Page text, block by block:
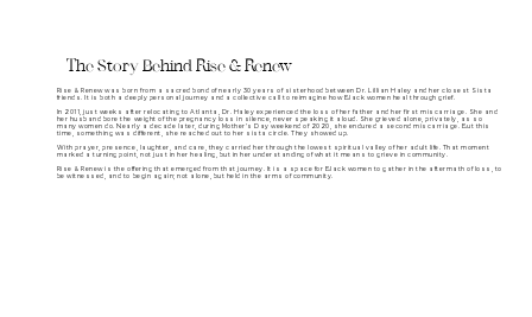
The Story Behind Rise & Renew
Rise & Renew was born from a sacred bond of nearly 30 years of sisterhood between Dr. Lillian Haley and her closest Sista
friends. It is both a deeply personal journey and a collective call to reimagine how Black women heal through grief.
In 2011, just weeks after relocating to Atlanta, Dr. Haley experienced the loss of her father and her first miscarriage. She and
her husband bore the weight of the pregnancy loss in silence, never speaking it aloud. She grieved alone, privately, as so
many women do. Nearly a decade later, during Mother’s Day weekend of 2020, she endured a second miscarriage. But this
time, something was different, she reached out to her sista circle. They showed up.
With prayer, presence, laughter, and care, they carried her through the lowest spiritual valley of her adult life. That moment
marked a turning point, not just in her healing, but in her understanding of what it means to grieve in community.
Rise & Renew is the offering that emerged from that journey. It is a space for Black women to gather in the aftermath of loss, to
be witnessed, and to begin again; not alone, but held in the arms of community.